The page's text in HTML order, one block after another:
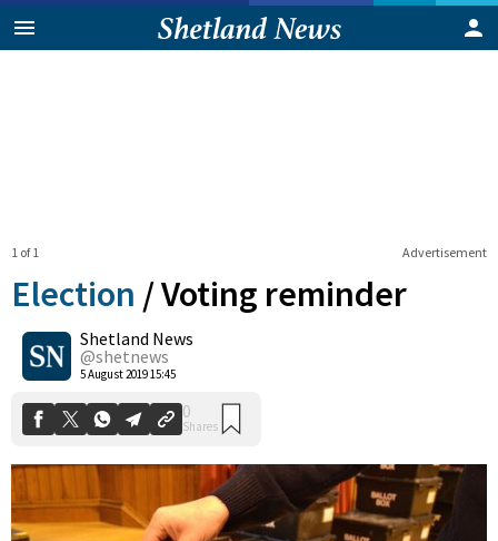
Advertisement
1 of 1
Election /Voting reminder
Shetland News
@shetnews
5 August 2019 15:45
0
Shares